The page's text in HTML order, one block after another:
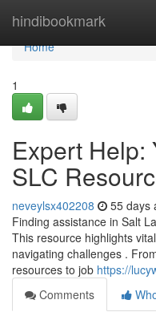
hindibookmark
Home
Home
1
Expert Help:
SLC
neveylsx402208 55 days
Finding assistance in Salt
This resource highlights
navigating challenges .
resources to job https://
Comments